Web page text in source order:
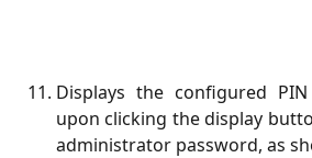
Displays the configured
upon clicking the display
administrator password, as